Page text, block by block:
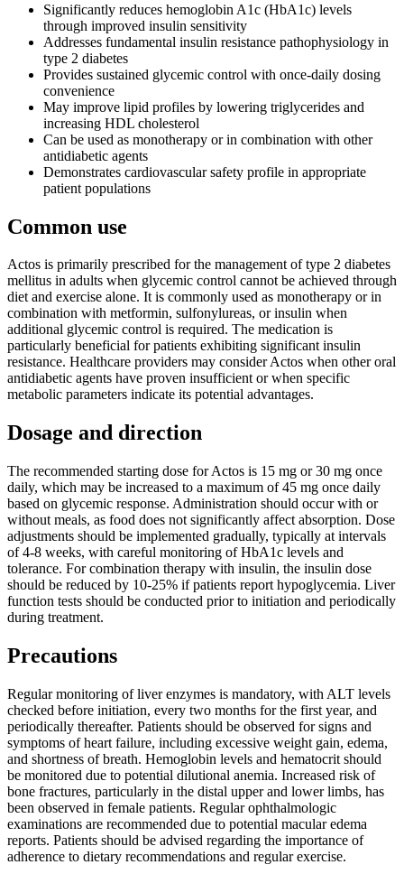
Significantly reduces hemoglobin A1c (HbA1c) levels
through improved insulin sensitivity
Addresses fundamental insulin resistance pathophysiology in
type 2 diabetes
Provides sustained glycemic control with once-daily dosing
convenience
May improve lipid profiles by lowering triglycerides and
increasing HDL cholesterol
Can be used as monotherapy or in combination with other
antidiabetic agents
Demonstrates cardiovascular safety profile in appropriate
patient populations
Common use
Actos is primarily prescribed for the management of type 2 diabetes
mellitus in adults when glycemic control cannot be achieved through
diet and exercise alone. It is commonly used as monotherapy or in
combination with metformin, sulfonylureas, or insulin when
additional glycemic control is required. The medication is
particularly beneficial for patients exhibiting significant insulin
resistance. Healthcare providers may consider Actos when other oral
antidiabetic agents have proven insufficient or when specific
metabolic parameters indicate its potential advantages.
Dosage and direction
The recommended starting dose for Actos is 15 mg or 30 mg once
daily, which may be increased to a maximum of 45 mg once daily
based on glycemic response. Administration should occur with or
without meals, as food does not significantly affect absorption. Dose
adjustments should be implemented gradually, typically at intervals
of 4-8 weeks, with careful monitoring of HbA1c levels and
tolerance. For combination therapy with insulin, the insulin dose
should be reduced by 10-25% if patients report hypoglycemia. Liver
function tests should be conducted prior to initiation and periodically
during treatment.
Precautions
Regular monitoring of liver enzymes is mandatory, with ALT levels
checked before initiation, every two months for the first year, and
periodically thereafter. Patients should be observed for signs and
symptoms of heart failure, including excessive weight gain, edema,
and shortness of breath. Hemoglobin levels and hematocrit should
be monitored due to potential dilutional anemia. Increased risk of
bone fractures, particularly in the distal upper and lower limbs, has
been observed in female patients. Regular ophthalmologic
examinations are recommended due to potential macular edema
reports. Patients should be advised regarding the importance of
adherence to dietary recommendations and regular exercise.